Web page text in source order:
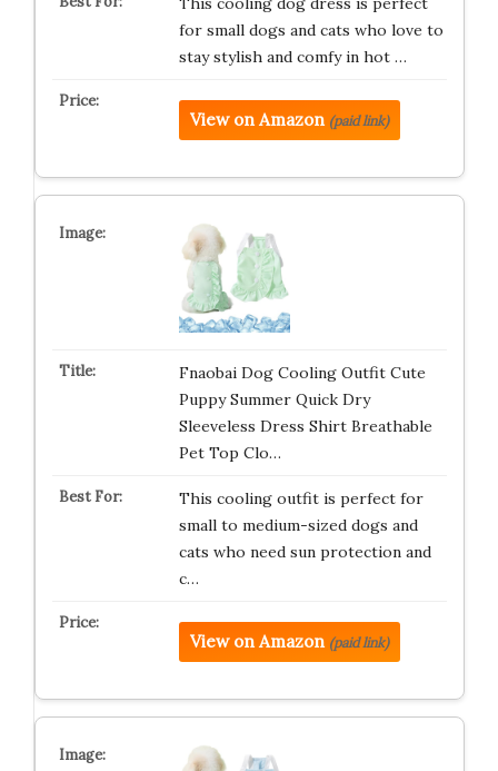
for small dogs and cats who love to
stay stylish and comfy in hot …
View on Amazon (paid link)
Fnaobai Dog Cooling Outfit Cute
Puppy Summer Quick Dry
Sleeveless Dress Shirt Breathable
Pet Top Clo…
This cooling outfit is perfect for
small to medium-sized dogs and
cats who need sun protection and
c…
View on Amazon (paid link)